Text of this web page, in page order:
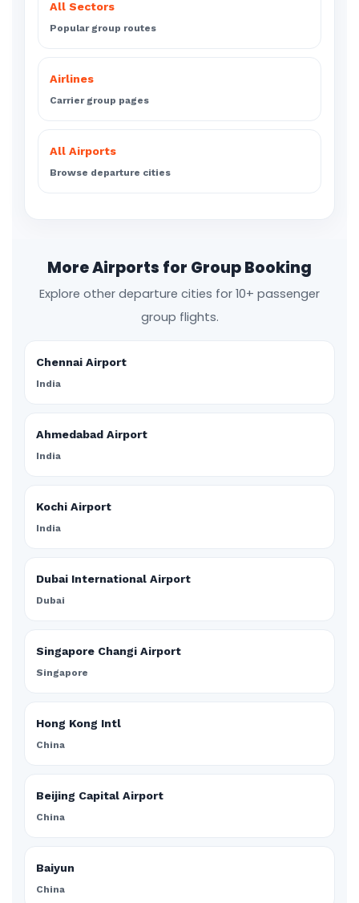
All Sectors
Popular group routes
Airlines
Carrier group pages
All Airports
Browse departure cities
More Airports for Group Booking
Explore other departure cities for 10+ passenger
group flights.
Chennai Airport
India
Ahmedabad Airport
India
Kochi Airport
India
Dubai International Airport
Dubai
Singapore Changi Airport
Singapore
Hong Kong Intl
China
Beijing Capital Airport
China
Baiyun
China